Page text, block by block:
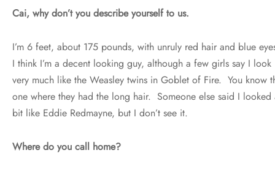
Cai, why don’t you describe yourself to us.
I’m 6 feet, about 175 pounds, with unruly red hair and blue
I think I’m a decent looking guy, although a few girls say I look
very much like the Weasley twins in Goblet of Fire. You know
one where they had the long hair. Someone else said I looked
bit like Eddie Redmayne, but I don’t see it.
Where do you call home?